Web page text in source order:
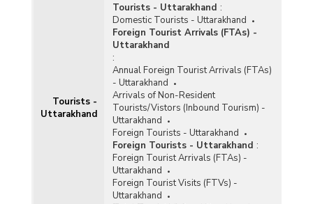
Tourists -
Uttarakhand
Tourists - Uttarakhand :
Domestic Tourists - Uttarakhand
Foreign Tourist Arrivals (FTAs) -
Uttarakhand
:
Annual Foreign Tourist Arrivals (FTAs)
- Uttarakhand
Arrivals of Non-Resident
Tourists/Vistors (Inbound Tourism) -
Uttarakhand
Foreign Tourists - Uttarakhand
Foreign Tourists - Uttarakhand :
Foreign Tourist Arrivals (FTAs) -
Uttarakhand
Foreign Tourist Visits (FTVs) -
Uttarakhand